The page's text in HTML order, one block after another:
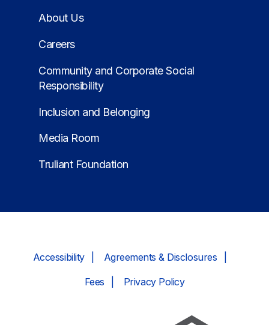
About Us
Careers
Community and Corporate Social
Responsibility
Inclusion and Belonging
Media Room
Truliant Foundation
Accessibility Agreements & Disclosures
Fees Privacy Policy